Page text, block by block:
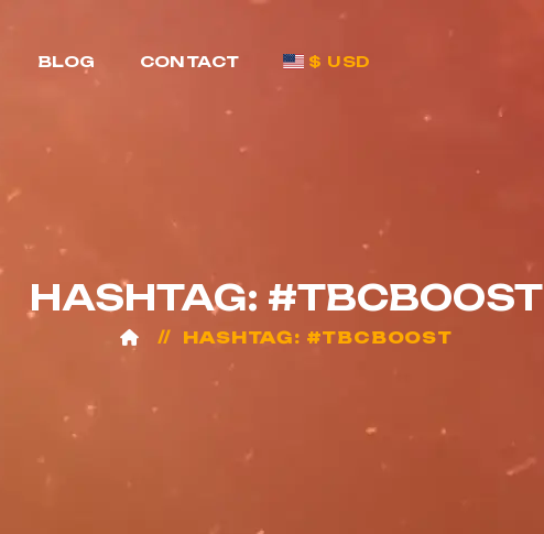
BLOG CONTACT $ USD
HASHTAG: #TBCBOOST
HASHTAG: #TBCBOOST